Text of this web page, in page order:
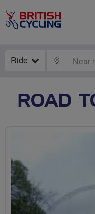
Ride LOCATE
ROAD